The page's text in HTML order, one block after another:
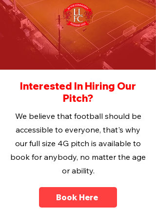
Interested In Hiring Our
Pitch?
We believe that football should be
accessible to everyone, that's why
our full size 4G pitch is available to
book for anybody, no matter the age
or ability.
Book Here